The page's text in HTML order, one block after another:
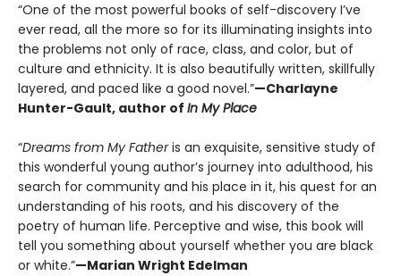
“One of the most powerful books of self-discovery I’ve
ever read, all the more so for its illuminating insights into
the problems not only of race, class, and color, but of
culture and ethnicity. It is also beautifully written, skillfully
layered, and paced like a good novel.”—Charlayne
Hunter-Gault, author of In My Place
“Dreams from My Fatheris an exquisite, sensitive study of
this wonderful young author’s journey into adulthood, his
search for community and his place in it, his quest for an
understanding of his roots, and his discovery of the
poetry of human life. Perceptive and wise, this book will
tell you something about yourself whether you are black
or white.”—Marian Wright Edelman